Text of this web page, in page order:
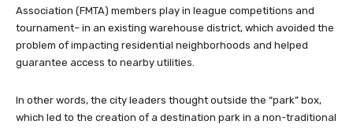
Association (FMTA) members play in league competitions and
tournament– in an existing warehouse district, which avoided the
problem of impacting residential neighborhoods and helped
guarantee access to nearby utilities.
In other words, the city leaders thought outside the “park” box,
which led to the creation of a destination park in a non-traditional